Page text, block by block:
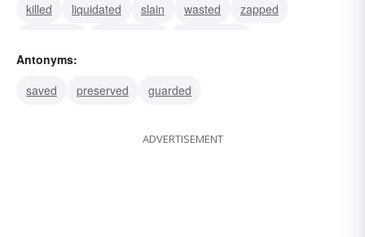
killed
liquidated slain wasted
zapped
strangled
Antonyms:
saved
preserved guarded
ADVERTISEMENT